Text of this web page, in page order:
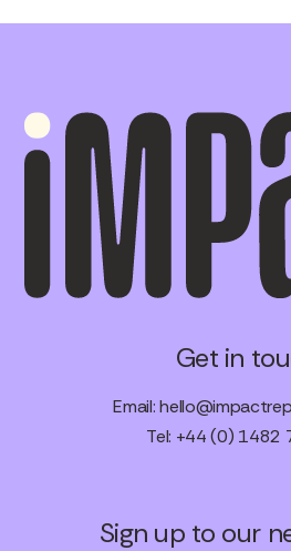
Get in
Email:
Tel: +44 (0) 1482
Sign up to our